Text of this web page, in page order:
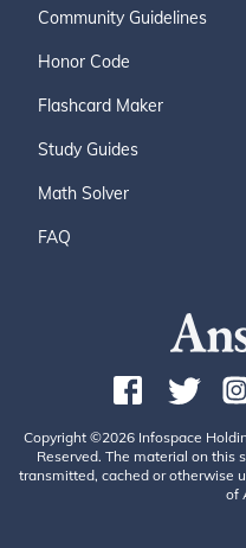
Community Guidelines
Honor Code
Flashcard Maker
Study Guides
Math Solver
FAQ
Copyright ©2026 Infospace
Reserved. The material on this
transmitted, cached or otherwise
of